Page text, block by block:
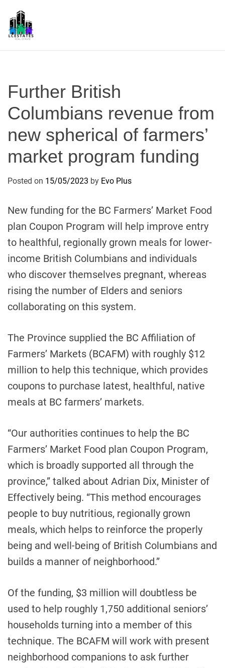
Further British
Columbians revenue from
new spherical of farmers’
market program funding
Posted on 15/05/2023 by Evo Plus
New funding for the BC Farmers’ Market Food
plan Coupon Program will help improve entry
to healthful, regionally grown meals for lower-
income British Columbians and individuals
who discover themselves pregnant, whereas
rising the number of Elders and seniors
collaborating on this system.
The Province supplied the BC Affiliation of
Farmers’ Markets (BCAFM) with roughly $12
million to help this technique, which provides
coupons to purchase latest, healthful, native
meals at BC farmers’ markets.
“Our authorities continues to help the BC
Farmers’ Market Food plan Coupon Program,
which is broadly supported all through the
province,” talked about Adrian Dix, Minister of
Effectively being. “This method encourages
people to buy nutritious, regionally grown
meals, which helps to reinforce the properly
being and well-being of British Columbians and
builds a manner of neighborhood.”
Of the funding, $3 million will doubtless be
used to help roughly 1,750 additional seniors’
households turning into a member of this
technique. The BCAFM will work with present
neighborhood companions to ask further